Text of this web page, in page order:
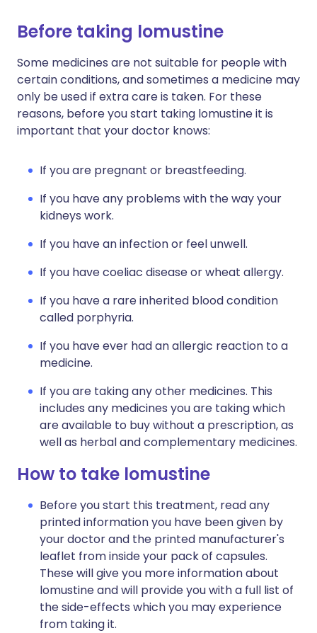
Before taking lomustine
Some medicines are not suitable for people with
certain conditions, and sometimes a medicine may
only be used if extra care is taken. For these
reasons, before you start taking lomustine it is
important that your doctor knows:
If you are pregnant or breastfeeding.
If you have any problems with the way your
kidneys work.
If you have an infection or feel unwell.
If you have coeliac disease or wheat allergy.
If you have a rare inherited blood condition
called porphyria.
If you have ever had an allergic reaction to a
medicine.
If you are taking any other medicines. This
includes any medicines you are taking which
are available to buy without a prescription, as
well as herbal and complementary medicines.
How to take lomustine
Before you start this treatment, read any
printed information you have been given by
your doctor and the printed manufacturer's
leaflet from inside your pack of capsules.
These will give you more information about
lomustine and will provide you with a full list of
the side-effects which you may experience
from taking it.